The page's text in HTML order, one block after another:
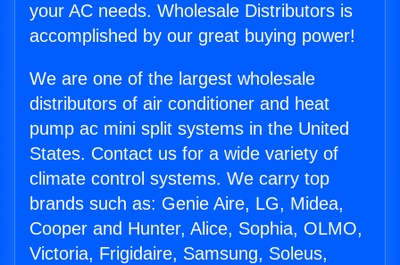
your AC needs. Wholesale Distributors is
accomplished by our great buying power!
We are one of the largest wholesale
distributors of air conditioner and heat
pump ac mini split systems in the United
States. Contact us for a wide variety of
climate control systems. We carry top
brands such as: Genie Aire, LG, Midea,
Cooper and Hunter, Alice, Sophia, OLMO,
Victoria, Frigidaire, Samsung, Soleus,